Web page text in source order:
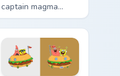
captain magma
dashes across
pointer tabs with
underwater custom
cursor action style.